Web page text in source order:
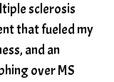
sclerosis
that fueled my
and an
over MS